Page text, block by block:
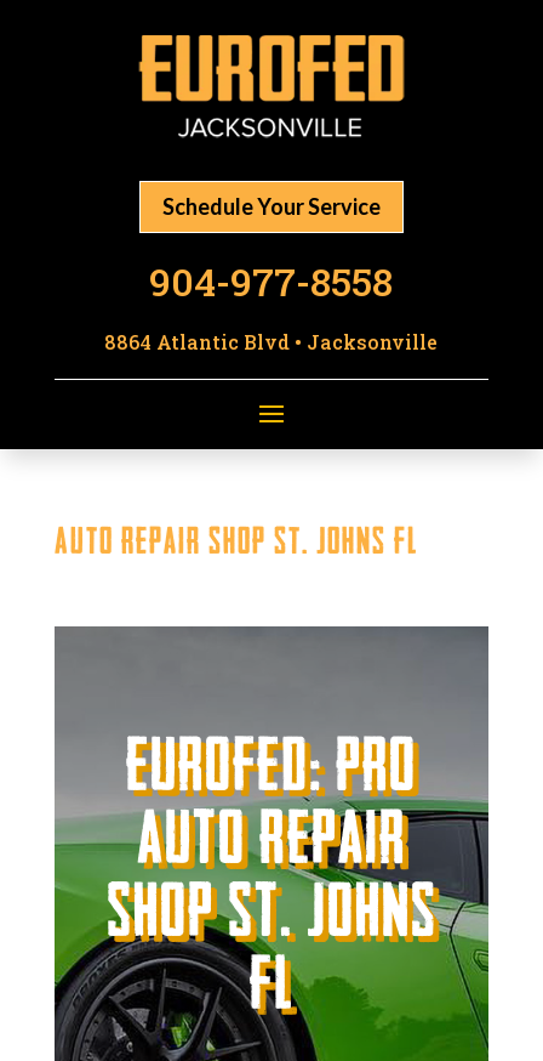
Schedule Your Service
904-977-8558
8864 Atlantic Blvd • Jacksonville
Auto Repair Shop St. Johns FL
Eurofed: Pro
Auto Repair
Shop St. Johns
FL